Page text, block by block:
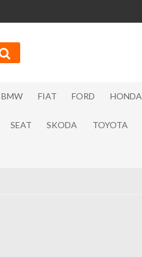
BMW FIAT FORD HONDA
SEAT SKODA TOYOTA